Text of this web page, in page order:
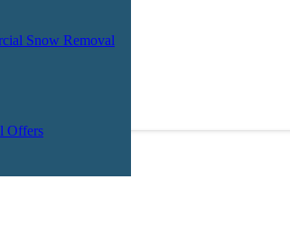
Snow Removal
Offers